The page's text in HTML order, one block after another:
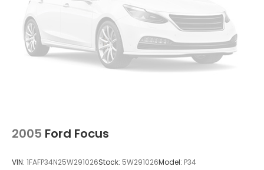
2005 Ford Focus
VIN: 1FAFP34N25W291026Stock: 5W291026Model: P34